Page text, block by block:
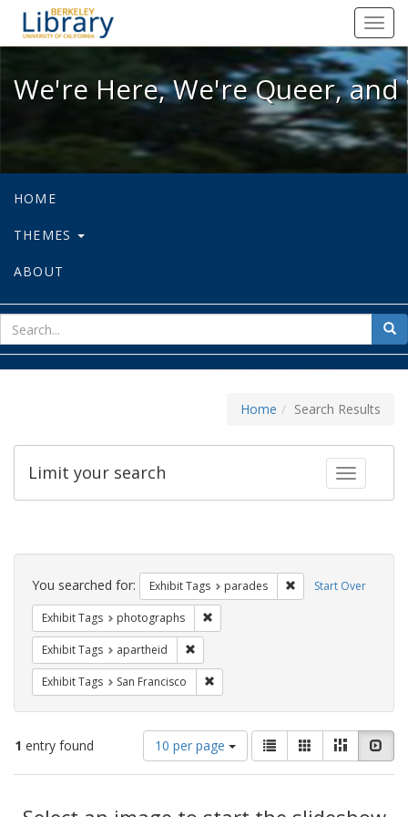
We're Here, We're Queer, and
We're Here, We're Queer,
HOME
THEMES
ABOUT
for
Home Search Results
Toggle
Limit your search
Search
Constraints Start Over
You searched for: Exhibit Tags parades Remove constraint
Exhibit Tags photographs
Exhibit Tags apartheid
Exhibit Tags San Francisco
1 entry found
Number
of
results
display
10 per page
View
results
as:
List GalleryMasonry